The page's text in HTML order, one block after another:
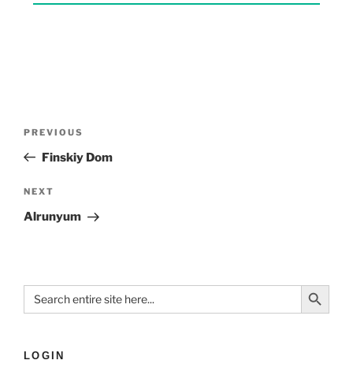
PREVIOUS
Finskiy Dom
NEXT
Alrunyum
Search
for:
Search Button
LOGIN